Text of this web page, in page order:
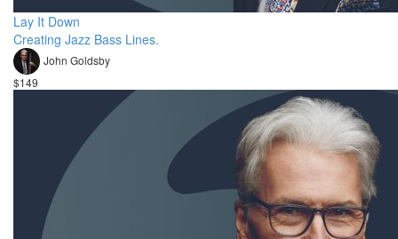
Lay It Down
Creating Jazz Bass Lines.
John Goldsby
$149